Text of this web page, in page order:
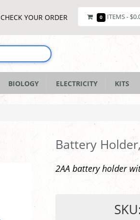
CHECK YOUR ORDER 0 ITEMS -
BIOLOGY ELECTRICITY KITS
Battery
2AA battery holder